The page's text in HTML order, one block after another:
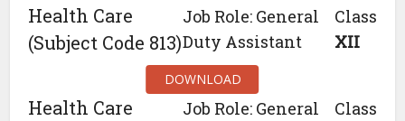
Health Care
(Subject Code 813)
Job Role: General
Duty Assistant
Class
XII
DOWNLOAD
Health Care
Job Role: General
Class